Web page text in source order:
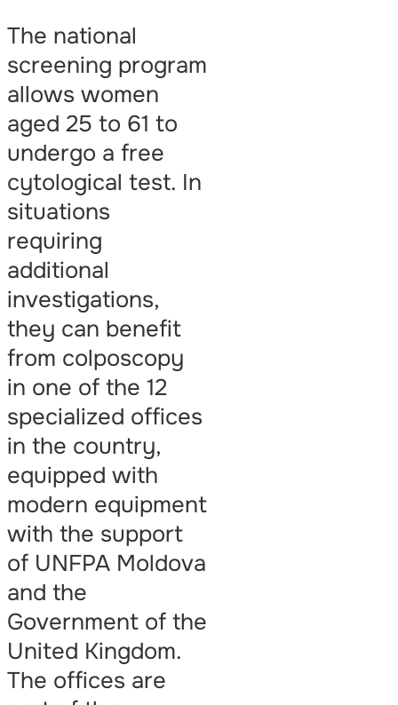
The national
screening program
allows women
aged 25 to 61 to
undergo a free
cytological test. In
situations
requiring
additional
investigations,
they can benefit
from colposcopy
in one of the 12
specialized offices
in the country,
equipped with
modern equipment
with the support
of UNFPA Moldova
and the
Government of the
United Kingdom.
The offices are